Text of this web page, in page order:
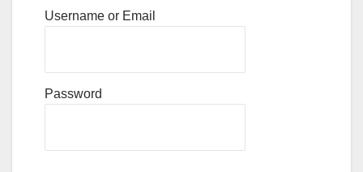
Username or Email
Password